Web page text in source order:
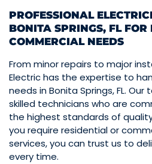
PROFESSIONAL
BONITA SPRINGS, FL
COMMERCIAL NEEDS
From minor repairs to major
Electric has the expertise to
needs in Bonita Springs, FL.
skilled technicians who are
the highest standards of
you require residential or
services, you can trust us to
every time.